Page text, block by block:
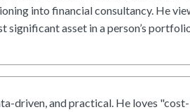
into financial consultancy. He
significant asset in a person’s
driven, and practical. He loves